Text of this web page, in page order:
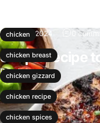
chicken
chicken breast
chicken gizzard
chicken recipe
chicken spices
Sep 21, 2024 0
Simple recipe
Read more